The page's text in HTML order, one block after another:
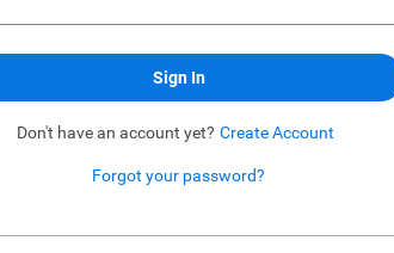
Sign In
Don't have an account yet? Create Account
Forgot your password?